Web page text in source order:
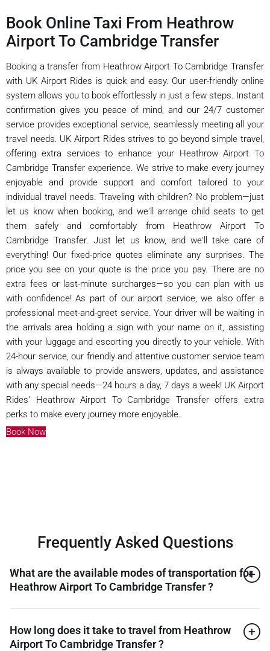
Book Online Taxi From Heathrow
Airport To Cambridge Transfer
Booking a transfer from Heathrow Airport To Cambridge Transfer
with UK Airport Rides is quick and easy. Our user-friendly online
system allows you to book effortlessly in just a few steps. Instant
confirmation gives you peace of mind, and our 24/7 customer
service provides exceptional service, seamlessly meeting all your
travel needs. UK Airport Rides strives to go beyond simple travel,
offering extra services to enhance your Heathrow Airport To
Cambridge Transfer experience. We strive to make every journey
enjoyable and provide support and comfort tailored to your
individual travel needs. Traveling with children? No problem—just
let us know when booking, and we'll arrange child seats to get
them safely and comfortably from Heathrow Airport To
Cambridge Transfer. Just let us know, and we'll take care of
everything! Our fixed-price quotes eliminate any surprises. The
price you see on your quote is the price you pay. There are no
extra fees or last-minute surcharges—so you can plan with us
with confidence! As part of our airport service, we also offer a
professional meet-and-greet service. Your driver will be waiting in
the arrivals area holding a sign with your name on it, assisting
with your luggage and escorting you directly to your vehicle. With
24-hour service, our friendly and attentive customer service team
is always available to provide answers, updates, and assistance
with any special needs—24 hours a day, 7 days a week! UK Airport
Rides' Heathrow Airport To Cambridge Transfer offers extra
perks to make every journey more enjoyable.
Book Now
Frequently Asked Questions
What are the available modes of transportation for
Heathrow Airport To Cambridge Transfer ?
How long does it take to travel from Heathrow
Airport To Cambridge Transfer ?